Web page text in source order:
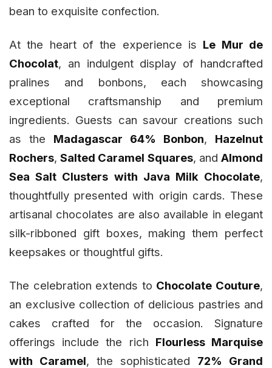
bean to exquisite confection.
At the heart of the experience is Le Mur de
Chocolat, an indulgent display of handcrafted
pralines and bonbons, each showcasing
exceptional craftsmanship and premium
ingredients. Guests can savour creations such
as the Madagascar 64% Bonbon, Hazelnut
Rochers,Salted Caramel Squares, andAlmond
Sea Salt Clusters with Java Milk Chocolate,
thoughtfully presented with origin cards. These
artisanal chocolates are also available in elegant
silk-ribboned gift boxes, making them perfect
keepsakes or thoughtful gifts.
The celebration extends to Chocolate Couture,
an exclusive collection of delicious pastries and
cakes crafted for the occasion. Signature
offerings include the rich Flourless Marquise
with Caramel, the sophisticated 72% Grand